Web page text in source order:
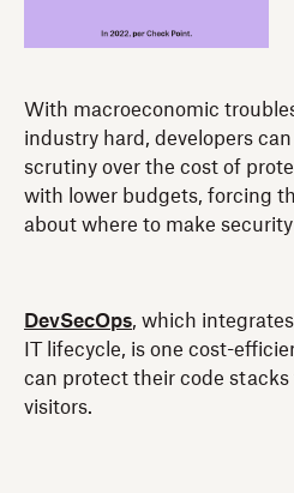
With macroeconomic
industry hard, developers
scrutiny over the cost of
with lower budgets, forcing
about where to make
DevSecOps, which
IT lifecycle, is one cost-
can protect their code
visitors.